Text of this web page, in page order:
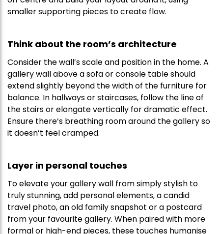
smaller supporting pieces to create flow.
Think about the room’s architecture
Consider the wall’s scale and position in the home. A
gallery wall above a sofa or console table should
extend slightly beyond the width of the furniture for
balance. In hallways or staircases, follow the line of
the stairs or elongate vertically for dramatic effect.
Ensure there’s breathing room around the gallery so
it doesn’t feel cramped.
Layer in personal touches
To elevate your gallery wall from simply stylish to
truly stunning, add personal elements, a candid
travel photo, an old family snapshot or a postcard
from your favourite gallery. When paired with more
formal or high-end pieces, these touches humanise